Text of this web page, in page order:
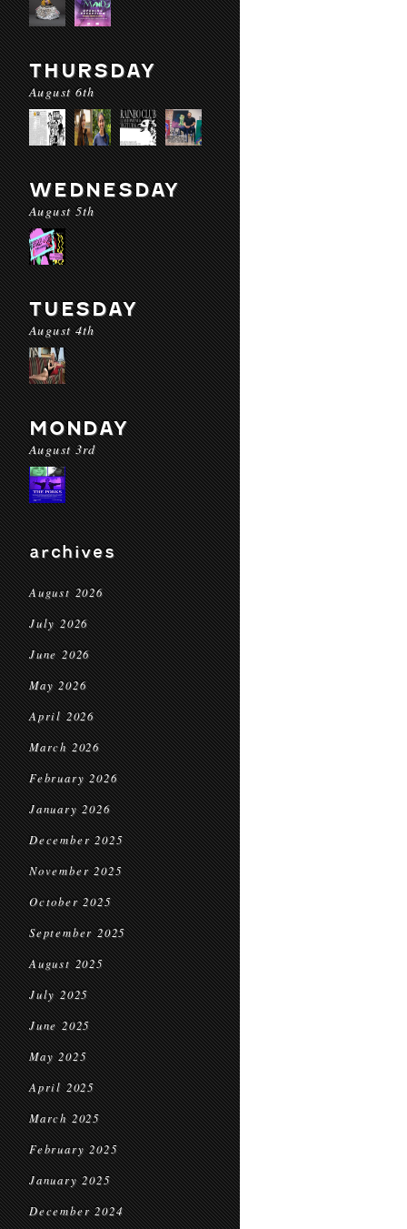
THURSDAY
August 6th
WEDNESDAY
August 5th
TUESDAY
August 4th
MONDAY
August 3rd
archives
August 2026
July 2026
June 2026
May 2026
April 2026
March 2026
February 2026
January 2026
December 2025
November 2025
October 2025
September 2025
August 2025
July 2025
June 2025
May 2025
April 2025
March 2025
February 2025
January 2025
December 2024